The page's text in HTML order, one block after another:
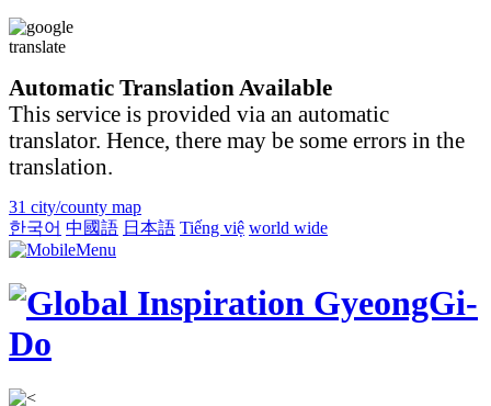
Automatic Translation Available
This service is provided via an automatic
translator. Hence, there may be some errors in the
translation.
31 city/county map
한국어 中國語 日本語 Tiếng việ world wide